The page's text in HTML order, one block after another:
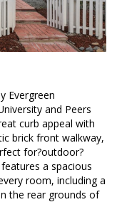
Evergreen
and Peers
curb appeal with
brick front walkway,
for?outdoor?
a spacious
room, including a
the rear grounds of